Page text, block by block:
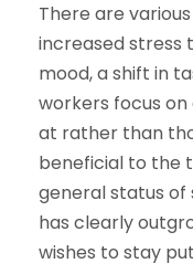
There are
increased stress
mood, a shift in
workers focus
at rather than
beneficial to the
general status
has clearly
wishes to stay